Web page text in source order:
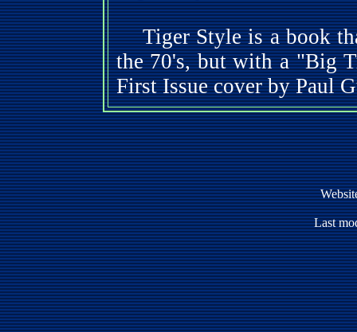
Tiger Style is a book
the 70's, but with a "Big
First Issue cover by Paul
Last